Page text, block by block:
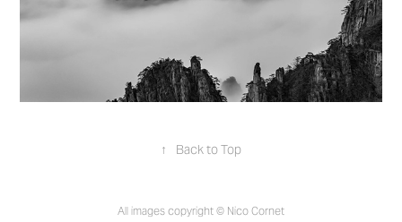
↑ Back to Top
All images copyright © Nico Cornet